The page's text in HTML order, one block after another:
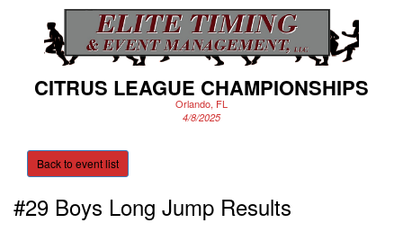
CITRUS LEAGUE CHAMPIONSHIPS
Orlando, FL
4/8/2025
Back to event list
#29 Boys Long Jump Results